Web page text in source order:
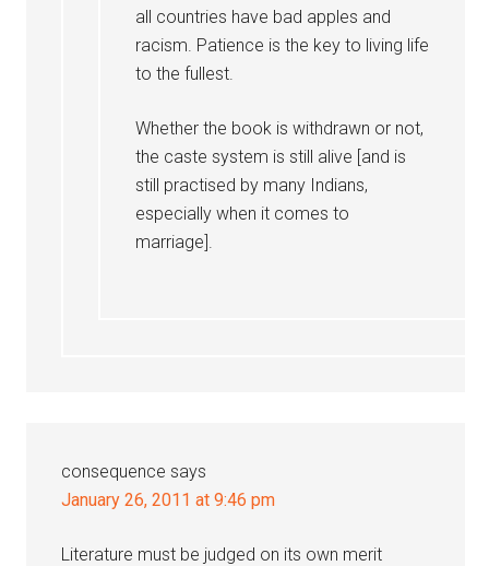
all countries have bad apples and
racism. Patience is the key to living life
to the fullest.
Whether the book is withdrawn or not,
the caste system is still alive [and is
still practised by many Indians,
especially when it comes to
marriage].
consequence says
January 26, 2011 at 9:46 pm
Literature must be judged on its own merit